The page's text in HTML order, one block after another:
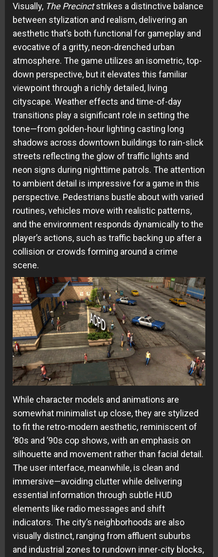
Visually, The Precinctstrikes a distinctive balance
between stylization and realism, delivering an
aesthetic that’s both functional for gameplay and
evocative of a gritty, neon-drenched urban
atmosphere. The game utilizes an isometric, top-
down perspective, but it elevates this familiar
viewpoint through a richly detailed, living
cityscape. Weather effects and time-of-day
transitions play a significant role in setting the
tone—from golden-hour lighting casting long
shadows across downtown buildings to rain-slick
streets reflecting the glow of traffic lights and
neon signs during nighttime patrols. The attention
to ambient detail is impressive for a game in this
perspective. Pedestrians bustle about with varied
routines, vehicles move with realistic patterns,
and the environment responds dynamically to the
player’s actions, such as traffic backing up after a
collision or crowds forming around a crime
scene.
While character models and animations are
somewhat minimalist up close, they are stylized
to fit the retro-modern aesthetic, reminiscent of
’80s and ’90s cop shows, with an emphasis on
silhouette and movement rather than facial detail.
The user interface, meanwhile, is clean and
immersive—avoiding clutter while delivering
essential information through subtle HUD
elements like radio messages and shift
indicators. The city’s neighborhoods are also
visually distinct, ranging from affluent suburbs
and industrial zones to rundown inner-city blocks,